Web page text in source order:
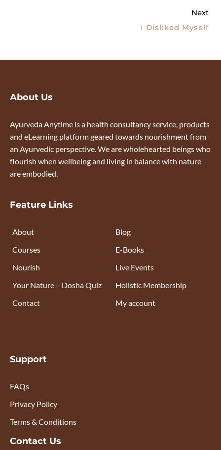
Next
I Disliked Myself
About Us
Ayurveda Anytime is a health consultancy service, products
and eLearning platform geared towards nourishment from
an Ayurvedic perspective. We are wholehearted beings who
flourish when wellbeing and living in balance with nature
are embodied.
Feature Links
About
Courses
Nourish
Your Nature – Dosha Quiz
Contact
Blog
E-Books
Live Events
Holistic Membership
My account
Support
FAQs
Privacy Policy
Terms & Conditions
Contact Us